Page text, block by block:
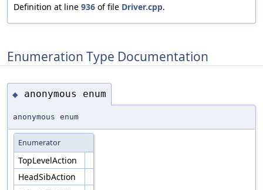
Definition at line 936 of file Driver.cpp.
Enumeration Type Documentation
◆ anonymous enum
anonymous enum
Enumerator
TopLevelAction
HeadSibAction